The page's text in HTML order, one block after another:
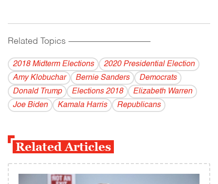
Related Topics ------------------------------------------
2018 Midterm Elections
2020 Presidential Election
Amy Klobuchar
Bernie Sanders
Democrats
Donald Trump
Elections 2018
Elizabeth Warren
Joe Biden
Kamala Harris Republicans
Related Articles